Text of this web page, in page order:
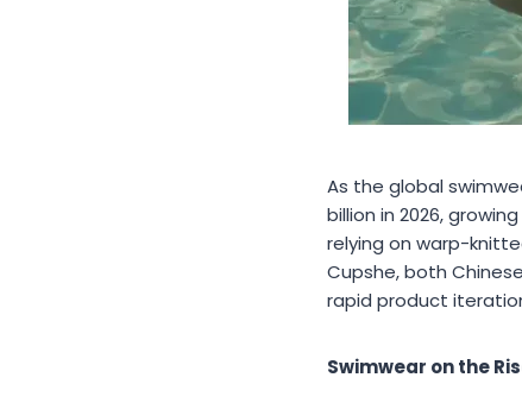
As the global
billion in 2026,
relying on warp-
Cupshe, both
rapid product
Swimwear on the